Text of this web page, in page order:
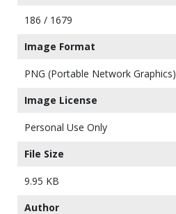
186 / 1679
Image Format
PNG (Portable Network Graphics)
Image License
Personal Use Only
File Size
9.95 KB
Author